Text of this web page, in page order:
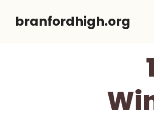
branfordhigh.org